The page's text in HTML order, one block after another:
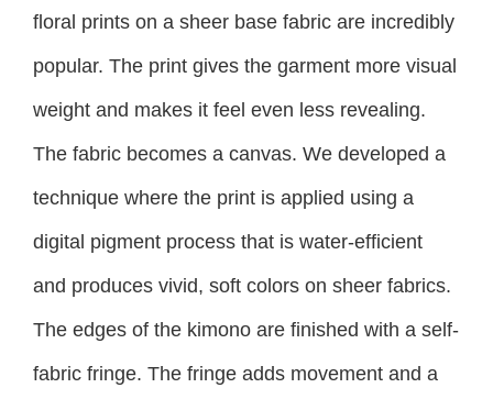
floral prints on a sheer base fabric are incredibly
popular. The print gives the garment more visual
weight and makes it feel even less revealing.
The fabric becomes a canvas. We developed a
technique where the print is applied using a
digital pigment process that is water-efficient
and produces vivid, soft colors on sheer fabrics.
The edges of the kimono are finished with a self-
fabric fringe. The fringe adds movement and a